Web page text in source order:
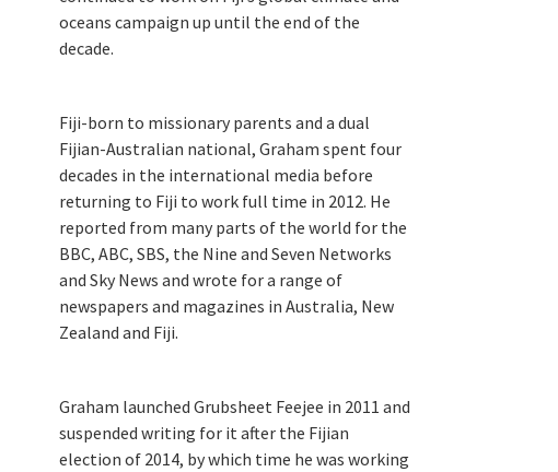
oceans campaign up until the end of the
decade.
Fiji-born to missionary parents and a dual
Fijian-Australian national, Graham spent four
decades in the international media before
returning to Fiji to work full time in 2012. He
reported from many parts of the world for the
BBC, ABC, SBS, the Nine and Seven Networks
and Sky News and wrote for a range of
newspapers and magazines in Australia, New
Zealand and Fiji.
Graham launched Grubsheet Feejee in 2011 and
suspended writing for it after the Fijian
election of 2014, by which time he was working